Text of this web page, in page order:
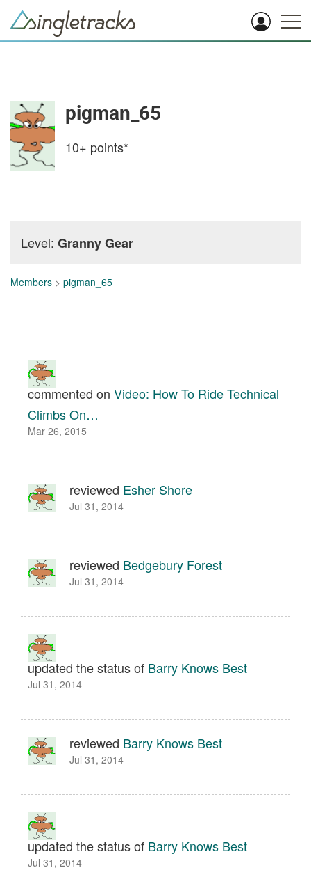
pigman_65
10+ points*
Level: Granny Gear
Members > pigman_65
commented on Video: How To Ride Technical
Climbs On…
Mar 26, 2015
reviewed Esher Shore
Jul 31, 2014
reviewed Bedgebury Forest
Jul 31, 2014
updated the status of Barry Knows Best
Jul 31, 2014
reviewed Barry Knows Best
Jul 31, 2014
updated the status of Barry Knows Best
Jul 31, 2014